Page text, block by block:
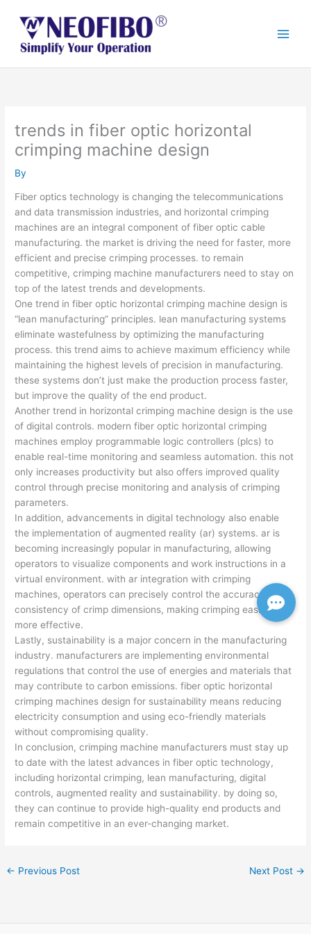
content
trends in fiber optic horizontal
crimping machine design
By
Fiber optics technology is changing the telecommunications
and data transmission industries, and horizontal crimping
machines are an integral component of fiber optic cable
manufacturing. the market is driving the need for faster, more
efficient and precise crimping processes. to remain
competitive, crimping machine manufacturers need to stay on
top of the latest trends and developments.
One trend in fiber optic horizontal crimping machine design is
“lean manufacturing” principles. lean manufacturing systems
eliminate wastefulness by optimizing the manufacturing
process. this trend aims to achieve maximum efficiency while
maintaining the highest levels of precision in manufacturing.
these systems don’t just make the production process faster,
but improve the quality of the end product.
Another trend in horizontal crimping machine design is the use
of digital controls. modern fiber optic horizontal crimping
machines employ programmable logic controllers (plcs) to
enable real-time monitoring and seamless automation. this not
only increases productivity but also offers improved quality
control through precise monitoring and analysis of crimping
parameters.
In addition, advancements in digital technology also enable
the implementation of augmented reality (ar) systems. ar is
becoming increasingly popular in manufacturing, allowing
operators to visualize components and work instructions in a
virtual environment. with ar integration with crimping
machines, operators can precisely control the accuracy and
consistency of crimp dimensions, making crimping easier and
more effective.
Lastly, sustainability is a major concern in the manufacturing
industry. manufacturers are implementing environmental
regulations that control the use of energies and materials that
may contribute to carbon emissions. fiber optic horizontal
crimping machines design for sustainability means reducing
electricity consumption and using eco-friendly materials
without compromising quality.
In conclusion, crimping machine manufacturers must stay up
to date with the latest advances in fiber optic technology,
including horizontal crimping, lean manufacturing, digital
controls, augmented reality and sustainability. by doing so,
they can continue to provide high-quality end products and
remain competitive in an ever-changing market.
← Previous Post Next Post →